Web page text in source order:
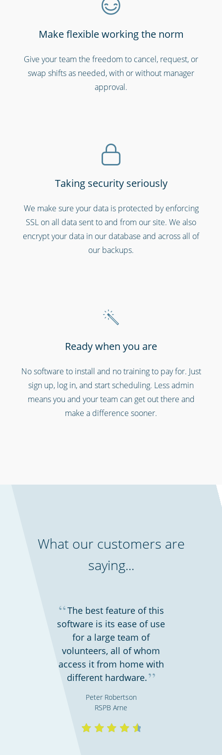
Professional services
Emergency workers & first responders
Retail stores & supermarkets
Make flexible working the norm
Give your team the freedom to cancel, request, or
swap shifts as needed, with or without manager
approval.
Taking security seriously
We make sure your data is protected by enforcing
SSL on all data sent to and from our site. We also
encrypt your data in our database and across all of
our backups.
Ready when you are
No software to install and no training to pay for. Just
sign up, log in, and start scheduling. Less admin
means you and your team can get out there and
make a difference sooner.
What our customers are
saying...
“The best feature of this
software is its ease of use
for a large team of
volunteers, all of whom
access it from home with
different hardware.”
Peter Robertson
RSPB Arne